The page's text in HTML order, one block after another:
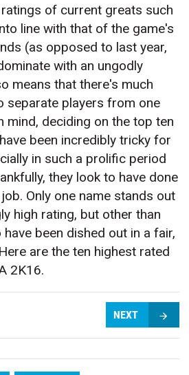
of current greats such
line with that of the game's
(as opposed to last year,
with an ungodly
means that there's much
separate players from one
mind, deciding on the top ten
been incredibly tricky for
in such a prolific period
they look to have done
Only one name stands out
high rating, but other than
been dished out in a fair,
are the ten highest rated
2K16.
NEXT